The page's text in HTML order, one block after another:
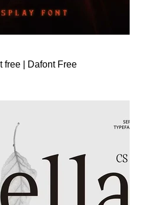
free | Dafont Free